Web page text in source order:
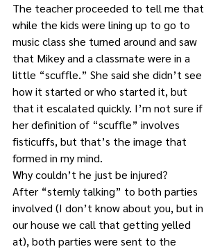
The teacher proceeded to tell me that
while the kids were lining up to go to
music class she turned around and saw
that Mikey and a classmate were in a
little “scuffle.” She said she didn’t see
how it started or who started it, but
that it escalated quickly. I’m not sure if
her definition of “scuffle” involves
fisticuffs, but that’s the image that
formed in my mind.
Why couldn’t he just be injured?
After “sternly talking” to both parties
involved (I don’t know about you, but in
our house we call that getting yelled
at), both parties were sent to the